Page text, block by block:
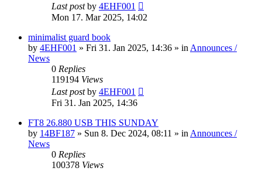
Last postby 4EHF001
Mon 17. Mar 2025, 14:02
minimalist guard book
by 4EHF001 » Fri 31. Jan 2025, 14:36 » in Announces /
News
0 Replies
119194 Views
Last postby 4EHF001
Fri 31. Jan 2025, 14:36
FT8 26.880 USB THIS SUNDAY
by 14BF187 » Sun 8. Dec 2024, 08:11 » in Announces /
News
0 Replies
100378 Views